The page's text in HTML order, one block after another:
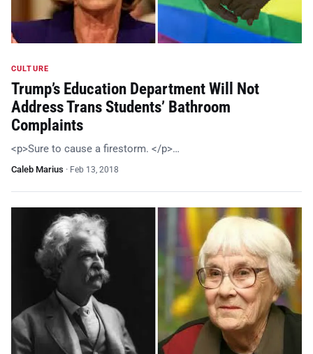
CULTURE
Trump’s Education Department Will Not
Address Trans Students’ Bathroom
Complaints
<p>Sure to cause a firestorm. </p>…
Caleb Marius · Feb 13, 2018